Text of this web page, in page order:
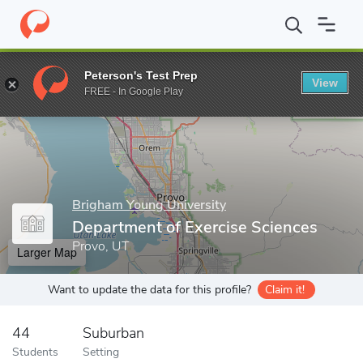
Home Grad Schools Brigham Young University College of Life
Enter a keyword
Brigham Young University
Department of Exercise Sciences
Provo, UT
Larger Map
Want to update the data for this profile? Claim it!
44
Students
Suburban
Setting
Peterson's Test Prep
FREE - In Google Play
View